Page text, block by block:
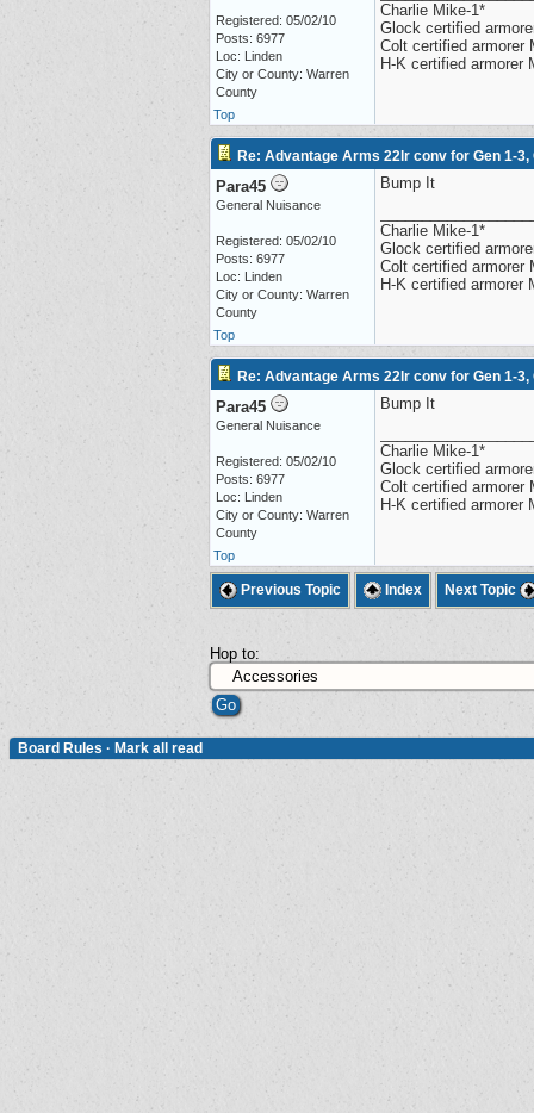
Registered: 05/02/10
Posts: 6977
Loc: Linden
City or County: Warren
County
Charlie Mike-1*
Glock certified
Colt certified armorer
H-K certified armorer
Top
Re: Advantage Arms 22lr conv for Gen 1-3,
Para45
General Nuisance
Registered: 05/02/10
Posts: 6977
Loc: Linden
City or County: Warren
County
Bump It
Charlie Mike-1*
Glock certified
Colt certified armorer
H-K certified armorer
Top
Re: Advantage Arms 22lr conv for Gen 1-3,
Para45
General Nuisance
Registered: 05/02/10
Posts: 6977
Loc: Linden
City or County: Warren
County
Bump It
Charlie Mike-1*
Glock certified
Colt certified armorer
H-K certified armorer
Top
Previous Topic Index Next Topic
Hop to:
Board Rules · Mark all read